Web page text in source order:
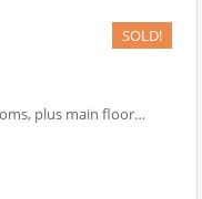
SOLD!
plus main floor…